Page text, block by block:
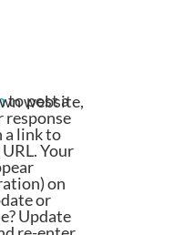
to post a
website,
response
a link to
Your
on
or
Update